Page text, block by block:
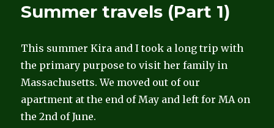
2)
Summer travels (Part 1)
This summer Kira and I took a long trip with
the primary purpose to visit her family in
Massachusetts. We moved out of our
apartment at the end of May and left for MA on
the 2nd of June.